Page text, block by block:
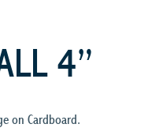
4”
on Cardboard.